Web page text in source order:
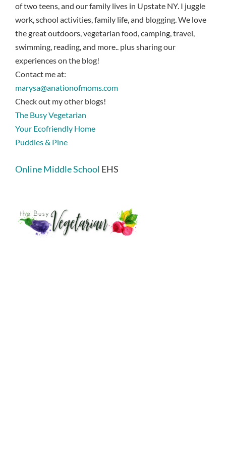
of two teens, and our family lives in Upstate NY. I juggle
work, school activities, family life, and blogging. We love
the great outdoors, vegetarian food, camping, travel,
swimming, reading, and more.. plus sharing our
experiences on the blog!
Contact me at:
marysa@anationofmoms.com
Check out my other blogs!
The Busy Vegetarian
Your Ecofriendly Home
Puddles & Pine
Online Middle School EHS